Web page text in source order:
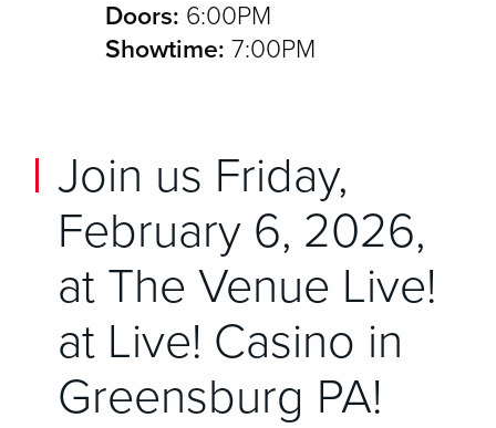
Doors: 6:00PM
Showtime: 7:00PM
Join us Friday,
February 6, 2026,
at The Venue Live!
at Live! Casino in
Greensburg PA!